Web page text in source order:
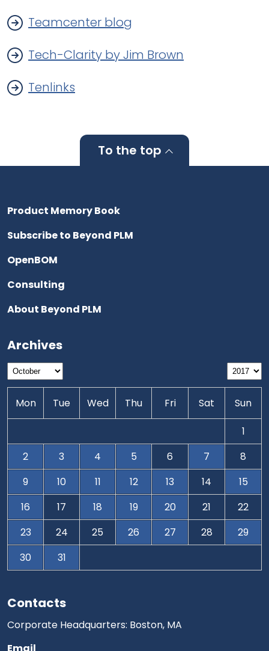
Teamcenter blog
Tech-Clarity by Jim Brown
Tenlinks
To the top
Contacts
Corporate Headquarters: Boston, MA
Product Memory Book
Subscribe to Beyond PLM
OpenBOM
Consulting
About Beyond PLM
Archives
Mon Tue Wed Thu Fri Sat Sun
1
2
3 4 5 6 7
8
9
10 11 12 13 14
15
16
17 18 19 20 21
22
23
24 25 26 27 28
29
30
31